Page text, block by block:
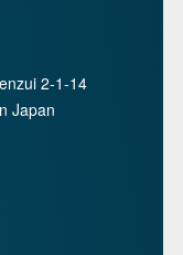
2-1-14
Japan